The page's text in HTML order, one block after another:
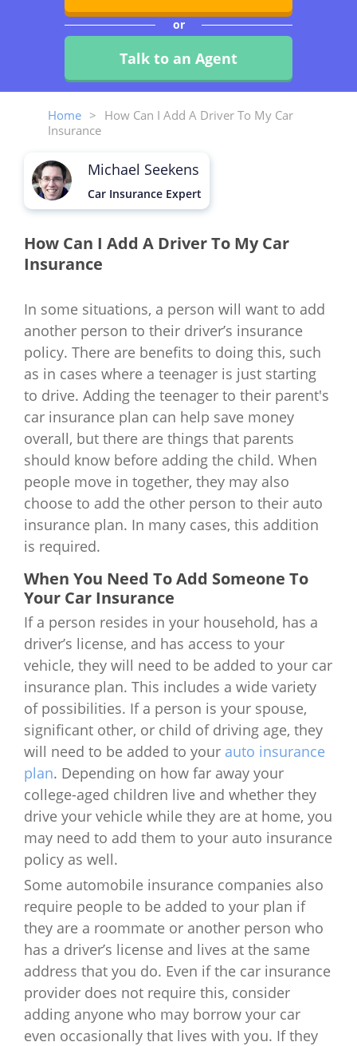
or
Talk to an Agent
Home > How Can I Add A Driver To My Car
Insurance
Michael Seekens
Car Insurance Expert
How Can I Add A Driver To My Car
Insurance
In some situations, a person will want to add
another person to their driver’s insurance
policy. There are benefits to doing this, such
as in cases where a teenager is just starting
to drive. Adding the teenager to their parent's
car insurance plan can help save money
overall, but there are things that parents
should know before adding the child. When
people move in together, they may also
choose to add the other person to their auto
insurance plan. In many cases, this addition
is required.
When You Need To Add Someone To
Your Car Insurance
If a person resides in your household, has a
driver’s license, and has access to your
vehicle, they will need to be added to your car
insurance plan. This includes a wide variety
of possibilities. If a person is your spouse,
significant other, or child of driving age, they
will need to be added to your auto insurance
plan. Depending on how far away your
college-aged children live and whether they
drive your vehicle while they are at home, you
may need to add them to your auto insurance
policy as well.
Some automobile insurance companies also
require people to be added to your plan if
they are a roommate or another person who
has a driver’s license and lives at the same
address that you do. Even if the car insurance
provider does not require this, consider
adding anyone who may borrow your car
even occasionally that lives with you. If they